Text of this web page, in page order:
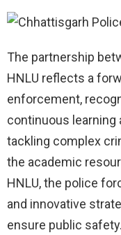
The partnership
HNLU reflects a
enforcement,
continuous learning
tackling complex
the academic
HNLU, the police
and innovative
ensure public safety.